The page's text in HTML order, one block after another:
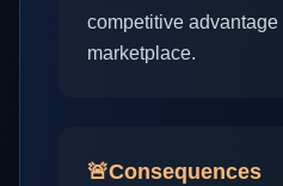
competitive advantage
marketplace.
🚨Consequences